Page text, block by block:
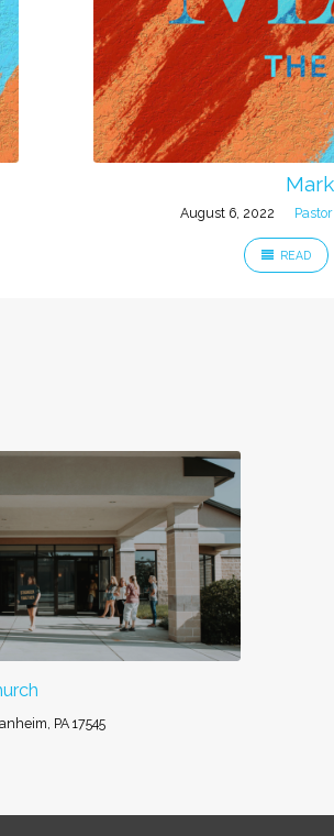
August 6, 2022
READ
PA 17545